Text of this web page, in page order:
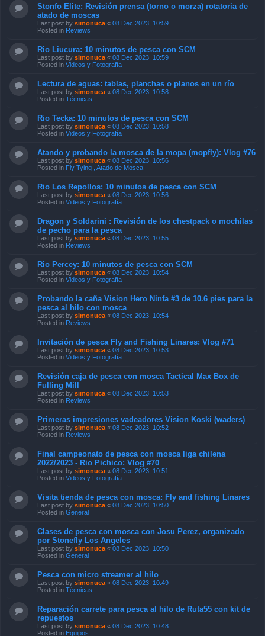
Stonfo Elite: Revisión prensa (torno o morza) rotatoria de
atado de moscas
Last post by simonuca « 08 Dec 2023, 10:59
Posted in Reviews
Rio Liucura: 10 minutos de pesca con SCM
Last post by simonuca « 08 Dec 2023, 10:59
Posted in Videos y Fotografía
Lectura de aguas: tablas, planchas o planos en un río
Last post by simonuca « 08 Dec 2023, 10:58
Posted in Técnicas
Rio Tecka: 10 minutos de pesca con SCM
Last post by simonuca « 08 Dec 2023, 10:58
Posted in Videos y Fotografía
Atando y probando la mosca de la mopa (mopfly): Vlog #76
Last post by simonuca « 08 Dec 2023, 10:56
Posted in Fly Tying , Atado de Mosca
Rio Los Repollos: 10 minutos de pesca con SCM
Last post by simonuca « 08 Dec 2023, 10:56
Posted in Videos y Fotografía
Dragon y Soldarini : Revisión de los chestpack o mochilas
de pecho para la pesca
Last post by simonuca « 08 Dec 2023, 10:55
Posted in Reviews
Rio Percey: 10 minutos de pesca con SCM
Last post by simonuca « 08 Dec 2023, 10:54
Posted in Videos y Fotografía
Probando la caña Vision Hero Ninfa #3 de 10.6 pies para la
pesca al hilo con mosca
Last post by simonuca « 08 Dec 2023, 10:54
Posted in Reviews
Invitación de pesca Fly and Fishing Linares: Vlog #71
Last post by simonuca « 08 Dec 2023, 10:53
Posted in Videos y Fotografía
Revisión caja de pesca con mosca Tactical Max Box de
Fulling Mill
Last post by simonuca « 08 Dec 2023, 10:53
Posted in Reviews
Primeras impresiones vadeadores Vision Koski (waders)
Last post by simonuca « 08 Dec 2023, 10:52
Posted in Reviews
Final campeonato de pesca con mosca liga chilena
2022/2023 - Rio Pichico: Vlog #70
Last post by simonuca « 08 Dec 2023, 10:51
Posted in Videos y Fotografía
Visita tienda de pesca con mosca: Fly and fishing Linares
Last post by simonuca « 08 Dec 2023, 10:50
Posted in General
Clases de pesca con mosca con Josu Perez, organizado
por Stonefly Los Angeles
Last post by simonuca « 08 Dec 2023, 10:50
Posted in General
Pesca con micro streamer al hilo
Last post by simonuca « 08 Dec 2023, 10:49
Posted in Técnicas
Reparación carrete para pesca al hilo de Ruta55 con kit de
repuestos
Last post by simonuca « 08 Dec 2023, 10:48
Posted in Equipos